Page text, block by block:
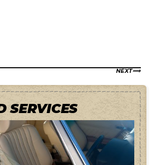
NEXT
SERVICES